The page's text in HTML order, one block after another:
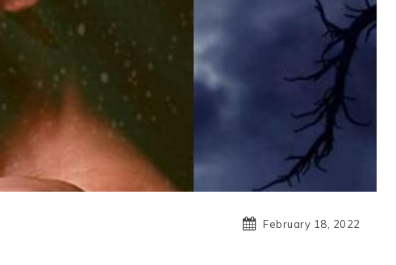
February 18, 2022